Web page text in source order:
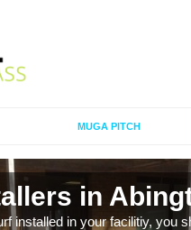
MUGA PITCH
in
installed in your facilitiy, you